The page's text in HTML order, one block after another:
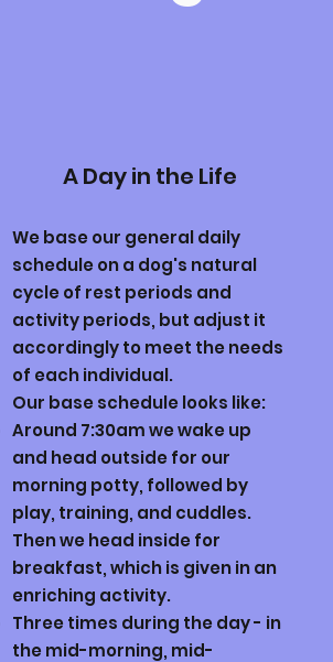
A Day in the Life
We base our general daily
schedule on a dog's natural
cycle of rest periods and
activity periods, but adjust it
accordingly to meet the needs
of each individual.
Our base schedule looks like:
Around 7:30amwe wake up
and head outside for our
morning potty, followed by
play, training, and cuddles.
Then we head inside for
breakfast, which is given in an
enriching activity.
Three times during the day - in
the mid-morning, mid-